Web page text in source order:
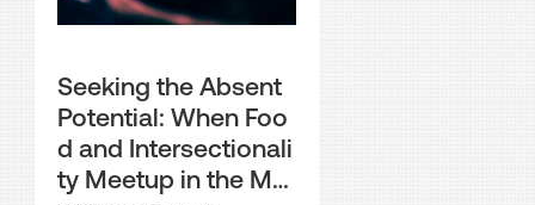
Seeking the Absent
Potential: When Foo
d and Intersectionali
ty Meetup in the Mu